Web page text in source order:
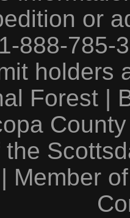
or
888-785-
holders
Forest |
the
| Member